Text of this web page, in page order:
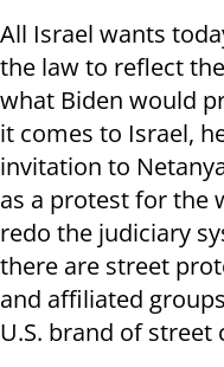
All Israel wants
the law to reflect
what Biden would
it comes to Israel,
invitation to
as a protest for the
redo the judiciary
there are street
and affiliated
U.S. brand of street